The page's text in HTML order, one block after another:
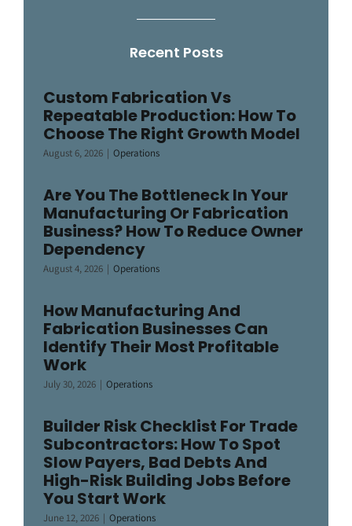
Recent Posts
Custom Fabrication Vs
Repeatable Production: How To
Choose The Right Growth Model
August 6, 2026 | Operations
Are You The Bottleneck In Your
Manufacturing Or Fabrication
Business? How To Reduce Owner
Dependency
August 4, 2026 | Operations
How Manufacturing And
Fabrication Businesses Can
Identify Their Most Profitable
Work
July 30, 2026 | Operations
Builder Risk Checklist For Trade
Subcontractors: How To Spot
Slow Payers, Bad Debts And
High-Risk Building Jobs Before
You Start Work
June 12, 2026 | Operations